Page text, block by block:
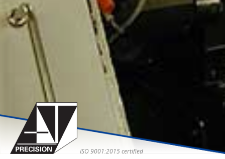
ISO 9001:2015 certified